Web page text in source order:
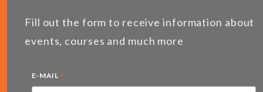
Fill out the form to receive information about
events, courses and much more
E-MAIL *